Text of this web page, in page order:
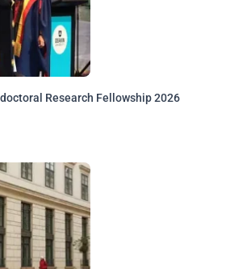
Research Fellowship 2026